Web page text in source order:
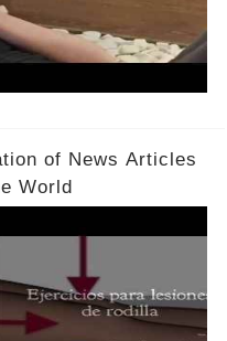
of News Articles
World